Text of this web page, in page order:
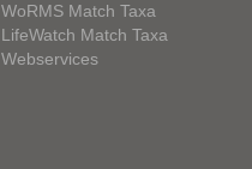
WoRMS Match Taxa
LifeWatch Match Taxa
Webservices